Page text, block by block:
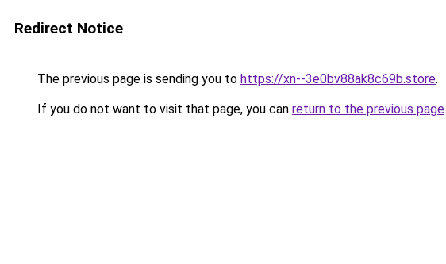
Redirect Notice
The previous page is sending you to https://xn--3e0bv88ak8c69b.store.
If you do not want to visit that page, you can return to the previous page.